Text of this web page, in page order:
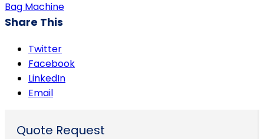
Bag Machine
Share This
Twitter
Facebook
LinkedIn
Email
Quote Request